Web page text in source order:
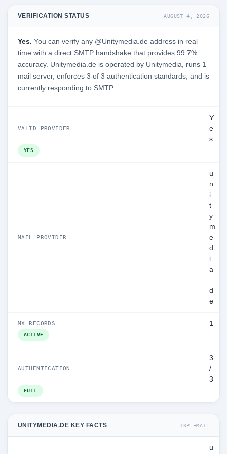
VERIFICATION STATUS AUGUST 4, 2026
Yes. You can verify any @Unitymedia.de address in real
time with a direct SMTP handshake that provides 99.7%
accuracy. Unitymedia.de is operated by Unitymedia, runs 1
mail server, enforces 3 of 3 authentication standards, and is
currently responding to SMTP.
VALID PROVIDER
Y
e
s
YES
MAIL PROVIDER
u
n
i
t
y
m
e
d
i
a
.
d
e
MX RECORDS 1
ACTIVE
AUTHENTICATION
3
/
3
FULL
UNITYMEDIA.DE KEY FACTS ISP EMAIL
u